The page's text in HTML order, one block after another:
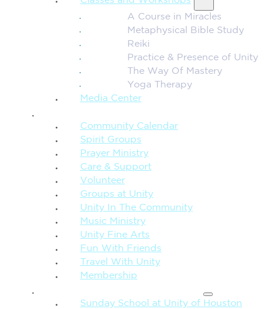
A Course in Miracles
Metaphysical Bible Study
Reiki
Practice & Presence of Unity
The Way Of Mastery
Yoga Therapy
Media Center
Community Calendar
Spirit Groups
Prayer Ministry
Care & Support
Volunteer
Groups at Unity
Unity In The Community
Music Ministry
Unity Fine Arts
Fun With Friends
Travel With Unity
Membership
Sunday School at Unity of Houston